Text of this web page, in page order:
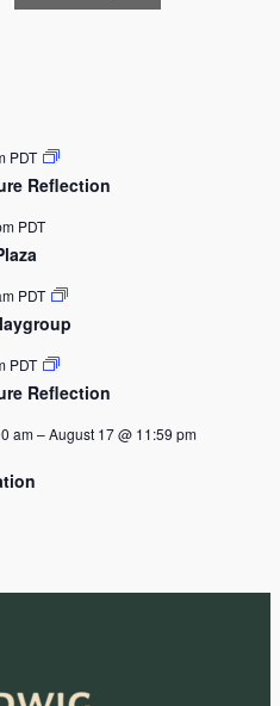
PDT
Reflection
PDT
PDT
PDT
Reflection
am–August 17 @ 11:59 pm